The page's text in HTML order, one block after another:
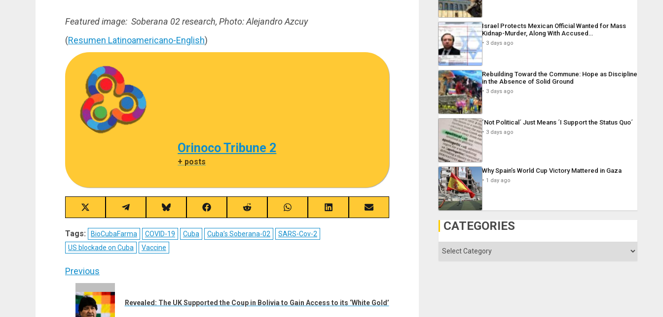
Featured image: Soberana 02 research, Photo: Alejandro Azcuy
(Resumen Latinoamericano-English)
Orinoco Tribune 2
+ posts
Share
on
X
(Twitter)
Share
on
Telegram
Share
on
Bluesky
Share
on
Facebook
Share
on
Reddit
Share
on
WhatsApp
Share
on
Share
on
Tags: BioCubaFarma COVID-19 Cuba Cuba’s Soberana-02
SARS-Cov-2
US blockade on Cuba
Vaccine
Post
navigation
Previous
post:
Revealed: The UK Supported the Coup in Bolivia to Gain Access to its ‘White Gold’
Israel Protects Mexican Official Wanted for Mass
Kidnap-Murder, Along With Accused…
3 days ago
Rebuilding Toward the Commune: Hope as Discipline
in the Absence of Solid Ground
3 days ago
´Not Political´ Just Means ´I Support the Status Quo´
3 days ago
Why Spain’s World Cup Victory Mattered in Gaza
1 day ago
CATEGORIES
Categories